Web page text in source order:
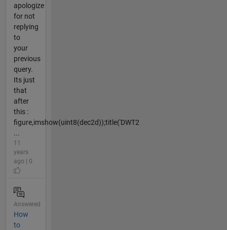
apologize
for not
replying
to
your
previous
query.
Its just
that
after
this :
figure,imshow(uint8(dec2d));title('DWT2
...
11
years
ago | 0
Answered
How
to